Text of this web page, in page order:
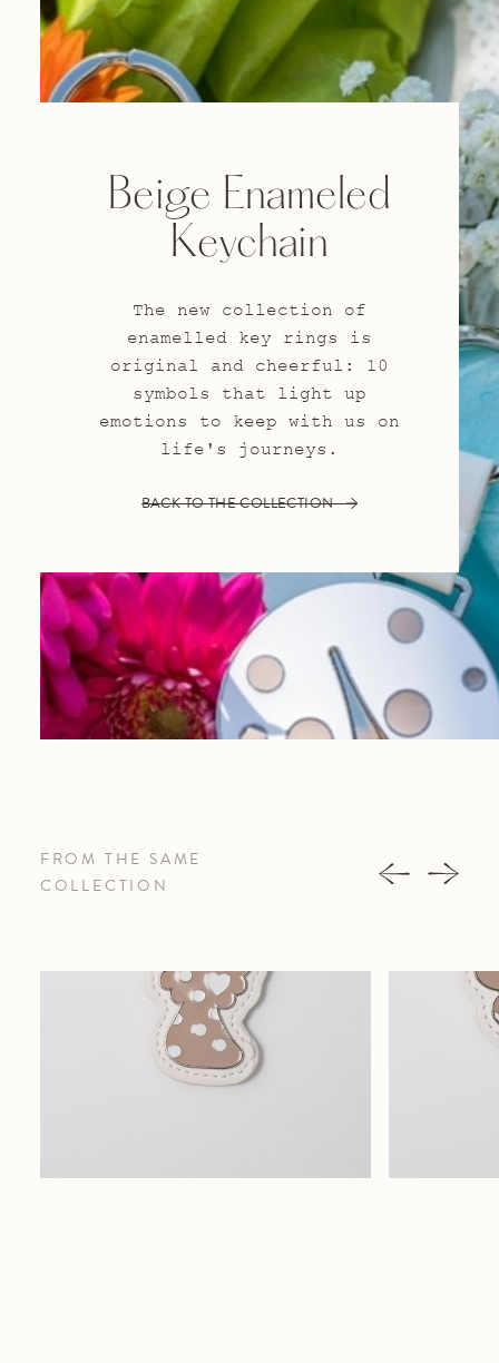
Beige Enameled
Keychain
The new collection of
enamelled key rings is
original and cheerful: 10
symbols that light up
emotions to keep with us on
life's journeys.
BACK TO THE COLLECTION
FROM THE SAME
COLLECTION